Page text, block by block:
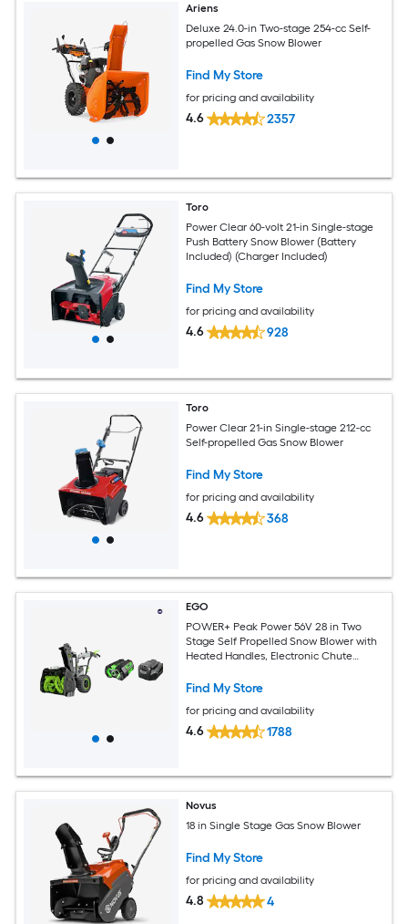
Ariens
Deluxe 24.0-in Two-stage 254-cc Self-
propelled Gas Snow Blower
Find My Store
for pricing and availability
4.6 2357
Toro
Power Clear 60-volt 21-in Single-stage
Push Battery Snow Blower (Battery
Included) (Charger Included)
Find My Store
for pricing and availability
4.6 928
Toro
Power Clear 21-in Single-stage 212-cc
Self-propelled Gas Snow Blower
Find My Store
for pricing and availability
4.6 368
EGO
POWER+ Peak Power 56V 28 in Two
Stage Self Propelled Snow Blower with
Heated Handles, Electronic Chute
and Standard Chargers
Find My Store
for pricing and availability
4.6 1788
Novus
18 in Single Stage Gas Snow Blower
Find My Store
for pricing and availability
4.8 4